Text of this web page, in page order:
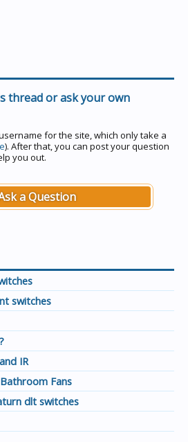
thread or ask your own
for the site, which only take a
). After that, you can post your question
you out.
a Question
switches
IR
Fans
dlt switches